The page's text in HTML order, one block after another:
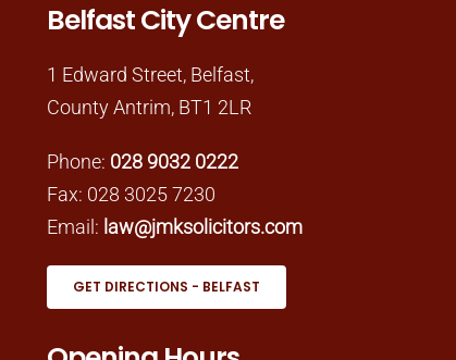
Belfast City Centre
1 Edward Street, Belfast,
County Antrim, BT1 2LR
Phone: 028 9032 0222
Fax: 028 3025 7230
Email: law@jmksolicitors.com
GET DIRECTIONS - BELFAST